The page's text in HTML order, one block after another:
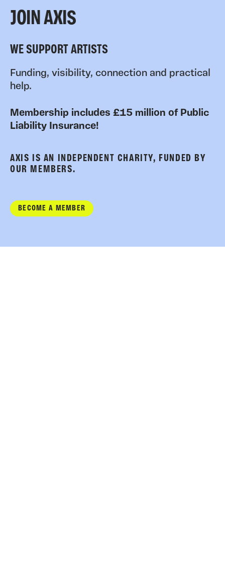
JOIN AXIS
WE SUPPORT ARTISTS
Funding, visibility, connection and practical
help.
Membership includes £15 million of Public
Liability Insurance!
AXIS IS AN INDEPENDENT CHARITY, FUNDED BY
OUR MEMBERS.
BECOME A MEMBER